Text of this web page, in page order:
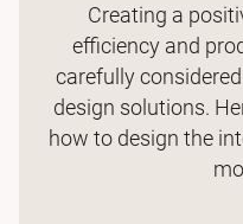
Creating a
efficiency and
carefully
design solutions.
how to design the